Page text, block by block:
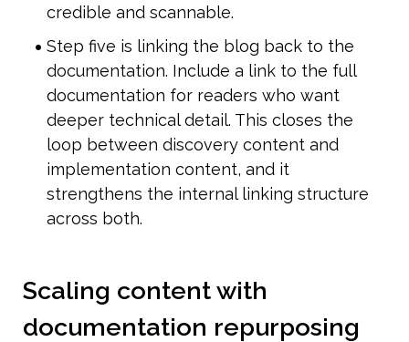
credible and scannable.
Step five is linking the blog back to the
documentation. Include a link to the full
documentation for readers who want
deeper technical detail. This closes the
loop between discovery content and
implementation content, and it
strengthens the internal linking structure
across both.
Scaling content with
documentation repurposing